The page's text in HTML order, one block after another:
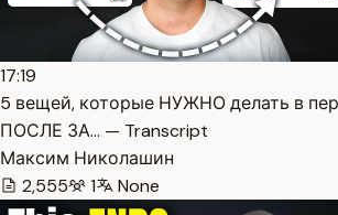
17:19
5 вещей, которые НУЖНО делать в
ПОСЛЕ ЗА… — Transcript
Максим Николашин
2,555
1 None